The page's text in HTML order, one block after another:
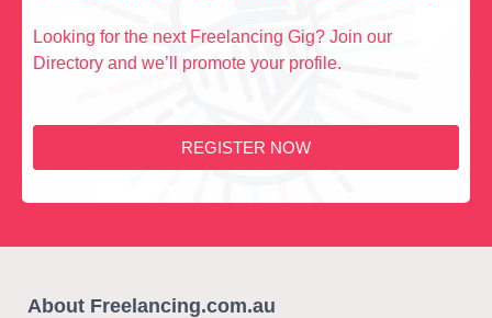
Looking for the next Freelancing Gig? Join our
Directory and we’ll promote your profile.
REGISTER NOW
About Freelancing.com.au